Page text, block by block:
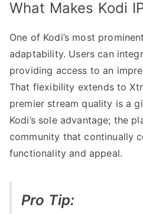
What Makes Kodi
One of Kodi’s most
adaptability. Users can
providing access to an
That flexibility extends to
premier stream quality is a
Kodi’s sole advantage; the
community that continually
functionality and appeal.
Pro Tip: